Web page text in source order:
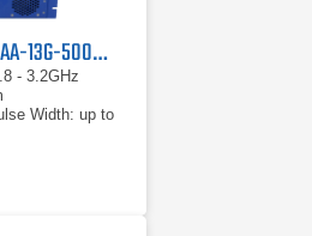
Advanced Amplifiers AA-13G-500/1KWP Solid State RF Amplifier
- 3.2GHz
Width: up to